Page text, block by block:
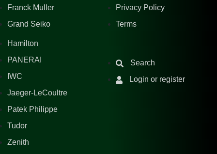
Franck Muller
Grand Seiko
Hamilton
PANERAI
IWC
Jaeger-LeCoultre
Patek Philippe
Tudor
Zenith
Privacy Policy
Terms
Search
Login or register